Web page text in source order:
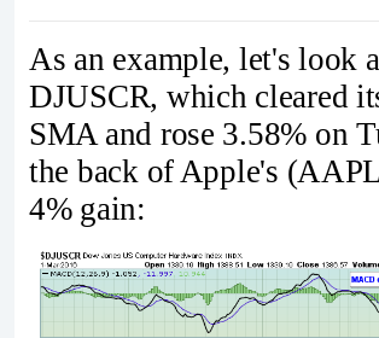
As an example, let's look
DJUSCR, which cleared
SMA and rose 3.58% on
the back of Apple's
4% gain: